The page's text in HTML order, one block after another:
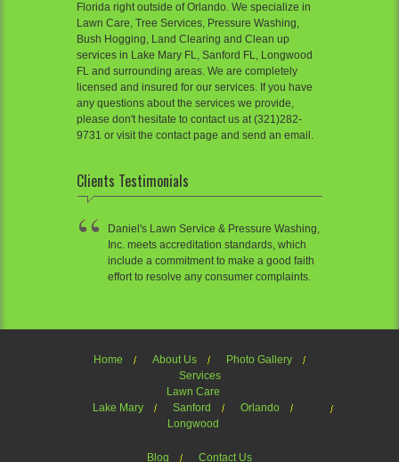
Florida right outside of Orlando. We specialize in
Lawn Care, Tree Services, Pressure Washing,
Bush Hogging, Land Clearing and Clean up
services in Lake Mary FL, Sanford FL, Longwood
FL and surrounding areas. We are completely
licensed and insured for our services. If you have
any questions about the services we provide,
please don't hesitate to contact us at (321)282-
9731 or visit the contact page and send an email.
Clients Testimonials
Daniel's Lawn Service & Pressure Washing,
Inc. meets accreditation standards, which
include a commitment to make a good faith
effort to resolve any consumer complaints.
Home About Us
Photo Gallery
Services
Lawn Care
Lake Mary
Sanford
Orlando
Longwood
Blog Contact Us